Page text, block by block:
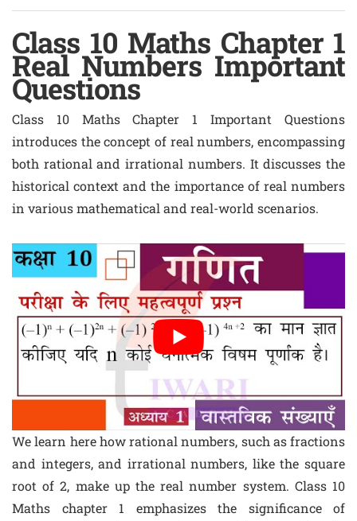
Class 10 Maths Chapter 1
Real Numbers Important
Questions
Class 10 Maths Chapter 1 Important Questions
introduces the concept of real numbers, encompassing
both rational and irrational numbers. It discusses the
historical context and the importance of real numbers
in various mathematical and real-world scenarios.
We learn here how rational numbers, such as fractions
and integers, and irrational numbers, like the square
root of 2, make up the real number system. Class 10
Maths chapter 1 emphasizes the significance of